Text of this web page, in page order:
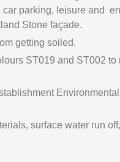
parking, leisure and
Stone façade.
getting soiled.
ST019 and ST002
surface water run